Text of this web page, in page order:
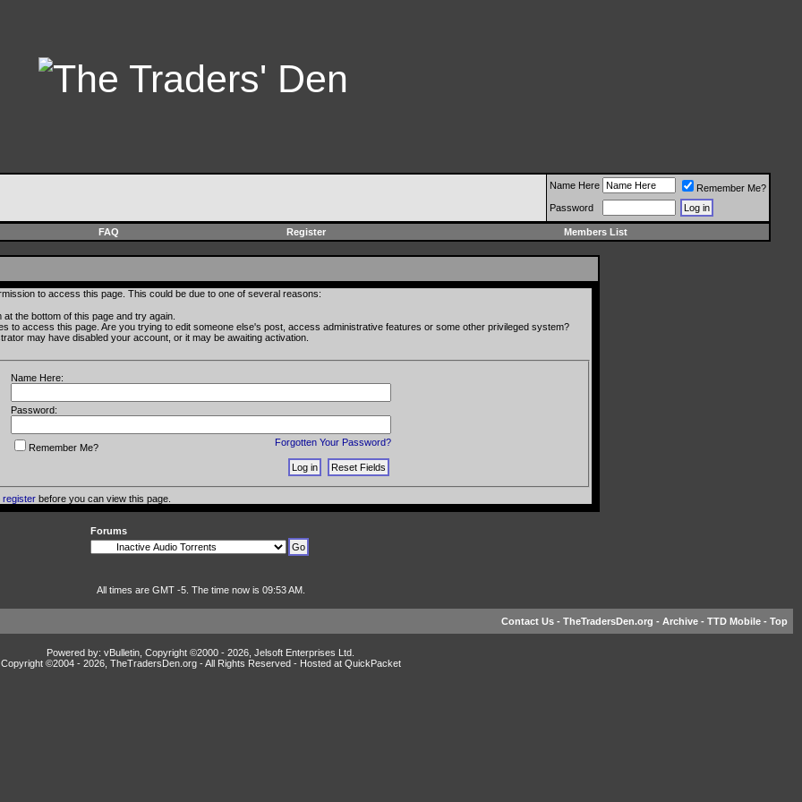
Name Here
Remember Me?
Password
FAQ Register Members List
to access this page. This could be due to one of several reasons:
the bottom of this page and try again.
to access this page. Are you trying to edit someone else's post, access administrative features or some other privileged system?
may have disabled your account, or it may be awaiting activation.
Name Here:
Password:
Forgotten Your Password?
Remember Me?
registerbefore you can view this page.
Forums
All times are GMT -5. The time now is 09:53 AM.
Contact Us - TheTradersDen.org - Archive - TTD Mobile - Top
Powered by: vBulletin, Copyright ©2000 - 2026, Jelsoft Enterprises Ltd.
Copyright ©2004 - 2026, TheTradersDen.org - All Rights Reserved - Hosted at QuickPacket